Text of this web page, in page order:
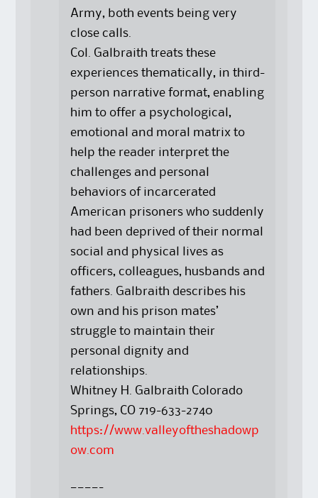
Army, both events being very
close calls.
Col. Galbraith treats these
experiences thematically, in third-
person narrative format, enabling
him to offer a psychological,
emotional and moral matrix to
help the reader interpret the
challenges and personal
behaviors of incarcerated
American prisoners who suddenly
had been deprived of their normal
social and physical lives as
officers, colleagues, husbands and
fathers. Galbraith describes his
own and his prison mates’
struggle to maintain their
personal dignity and
relationships.
Whitney H. Galbraith Colorado
Springs, CO 719-633-2740
https://www.valleyoftheshadowp
ow.com
————-